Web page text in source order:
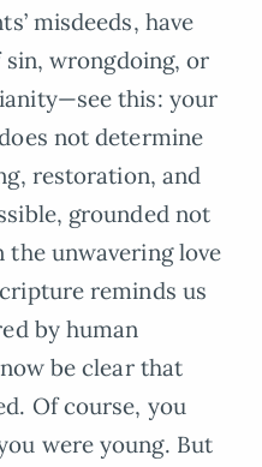
misdeeds, have
wrongdoing, or
this: your
not determine
restoration, and
grounded not
unwavering love
reminds us
by human
be clear that
Of course, you
were young. But